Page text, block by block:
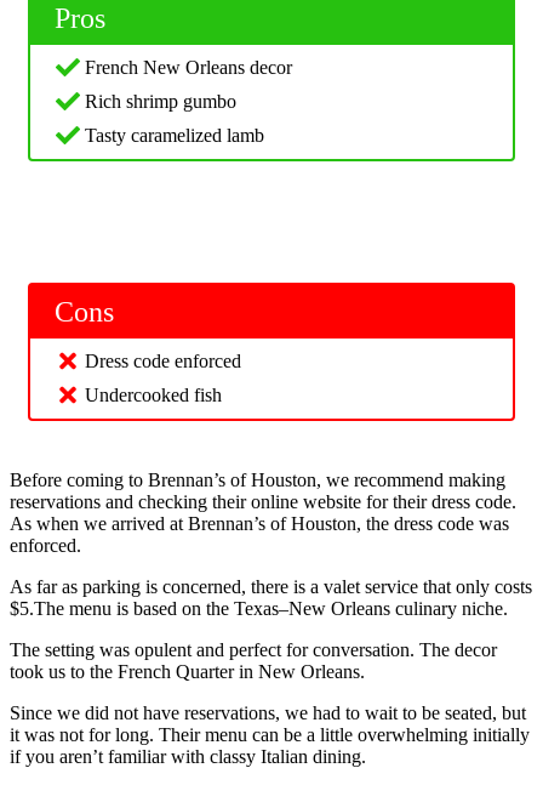
Pros
French New Orleans decor
Rich shrimp gumbo
Tasty caramelized lamb
Cons
Dress code enforced
Undercooked fish
Before coming to Brennan’s of Houston, we recommend making
reservations and checking their online website for their dress code.
As when we arrived at Brennan’s of Houston, the dress code was
enforced.
As far as parking is concerned, there is a valet service that only costs
$5.The menu is based on the Texas–New Orleans culinary niche.
The setting was opulent and perfect for conversation. The decor
took us to the French Quarter in New Orleans.
Since we did not have reservations, we had to wait to be seated, but
it was not for long. Their menu can be a little overwhelming initially
if you aren’t familiar with classy Italian dining.